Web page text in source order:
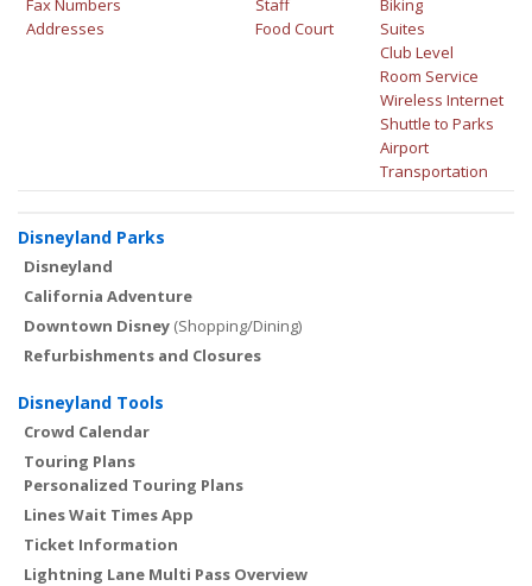
Fax Numbers
Addresses
Staff
Food Court
Biking
Suites
Club Level
Room Service
Wireless Internet
Shuttle to Parks
Airport
Transportation
Disneyland Parks
Disneyland
California Adventure
Downtown Disney (Shopping/Dining)
Refurbishments and Closures
Disneyland Tools
Crowd Calendar
Touring Plans
Personalized Touring Plans
Lines Wait Times App
Ticket Information
Lightning Lane Multi Pass Overview